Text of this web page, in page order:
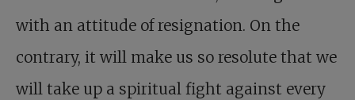
with an attitude of resignation. On the
contrary, it will make us so resolute that we
will take up a spiritual fight against every